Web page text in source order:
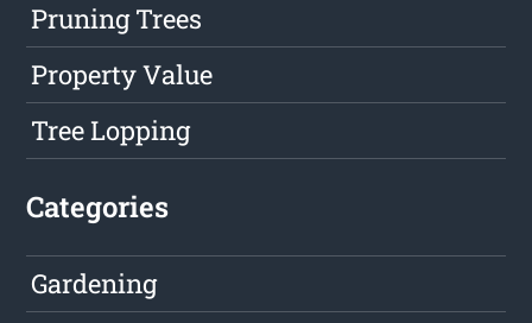
Pruning Trees
Property Value
Tree Lopping
Categories
Gardening